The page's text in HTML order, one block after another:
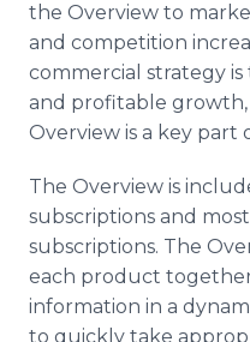
the Overview to
and competition
commercial strategy
and profitable
Overview is a key part
The Overview is
subscriptions and
subscriptions. The
each product
information in a
to quickly take